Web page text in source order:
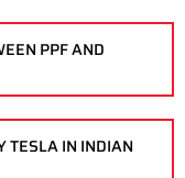
PPF AND
TESLA IN INDIAN